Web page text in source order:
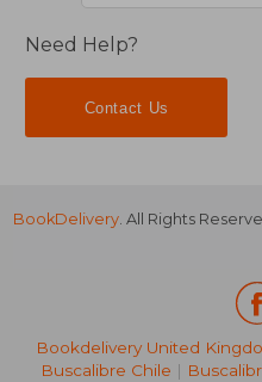
132,67
Need Help?
Contact Us
BookDelivery. All Rights
Bookdelivery United
Buscalibre Chile |